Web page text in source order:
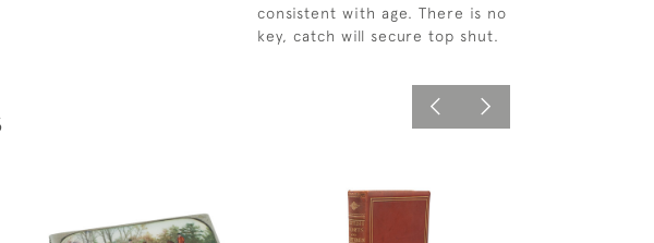
consistent with age. There is no
key, catch will secure top shut.